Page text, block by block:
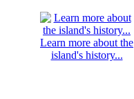
Learn more about the
island's history...